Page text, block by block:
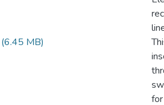
(6.45 MB)